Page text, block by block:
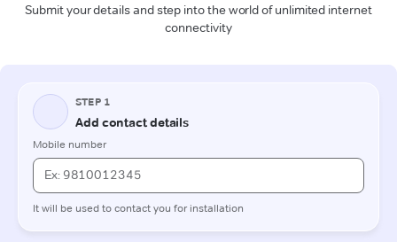
Submit your details and step into the world of unlimited internet
connectivity